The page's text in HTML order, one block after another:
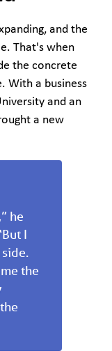
and the
That's when
the concrete
With a business
and an
a new
he
I
the